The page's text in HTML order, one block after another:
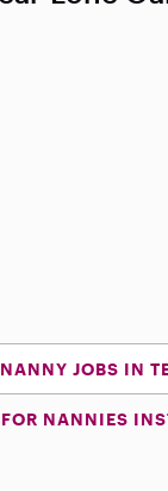
JOBS IN
NANNIES